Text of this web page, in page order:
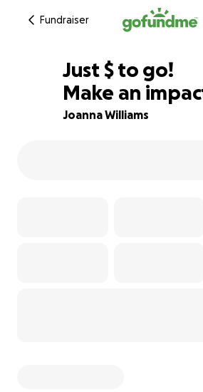
Fundraiser
94% complete
Just $700
$ to go!
Make an
Joanna Williams